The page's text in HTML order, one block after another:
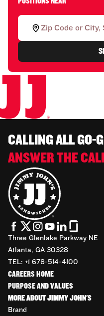
CALLING ALL GO-
ANSWER THE
Three Glenlake Parkway NE
Atlanta, GA 30328
TEL: +1 678-514-4100
CAREERS HOME
PURPOSE AND VALUES
MORE ABOUT JIMMY JOHN'S
Brand